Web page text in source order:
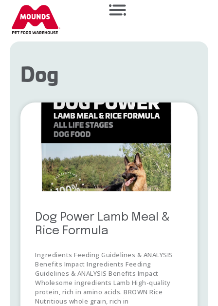
Dog
Dog Power Lamb Meal &
Rice Formula
Ingredients Feeding Guidelines & ANALYSIS
Benefits Impact Ingredients Feeding
Guidelines & ANALYSIS Benefits Impact
Wholesome ingredients Lamb High-quality
protein, rich in amino acids. BROWN Rice
Nutritious whole grain, rich in